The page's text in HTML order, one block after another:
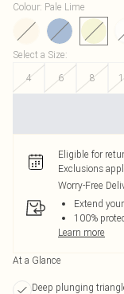
Colour: Pale Lime
Select a Size:
4
6 8
Eligible for
Exclusions
Worry-Free
Extend
100%
Learn more
At a Glance
Deep plunging